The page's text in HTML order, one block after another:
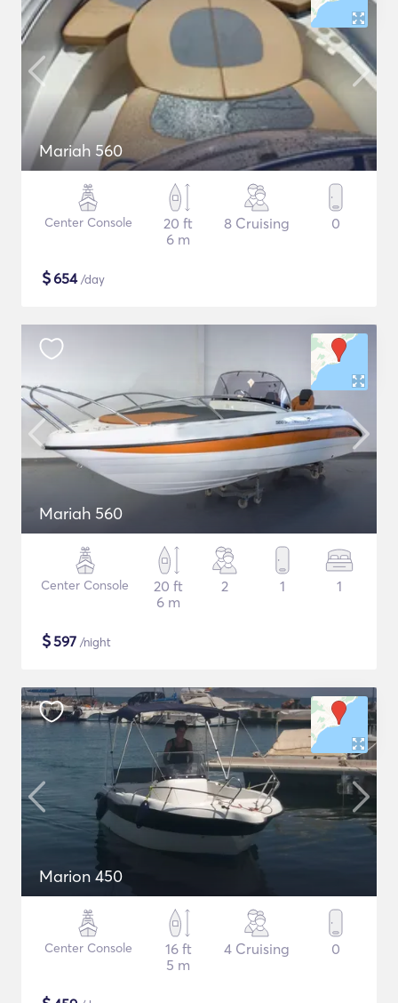
Mariah 560
Center Console
20 ft
6 m
8 Cruising 0
$654/day
Mariah 560
Center Console
20 ft
6 m
2 1 1
$597 /night
Marion 450
Center Console
16 ft
5 m
4 Cruising 0